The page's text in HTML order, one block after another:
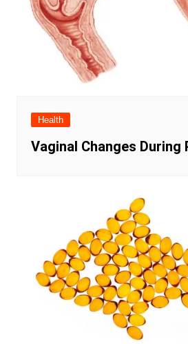
Health
Vaginal Changes During